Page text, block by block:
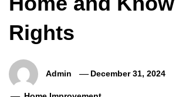
Rights
Admin December 31, 2024